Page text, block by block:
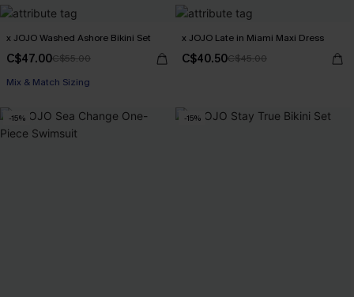
x JOJO Washed Ashore Bikini Set
C$47.00C$55.00
Mix & Match Sizing
x JOJO Late in Miami Maxi Dress
C$40.50C$45.00
-15% -15%